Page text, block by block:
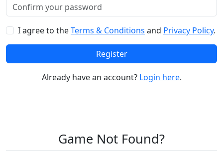
I agree to theTerms & Conditions and Privacy Policy.
Register
Already have an account? Login here.
Game Not Found?